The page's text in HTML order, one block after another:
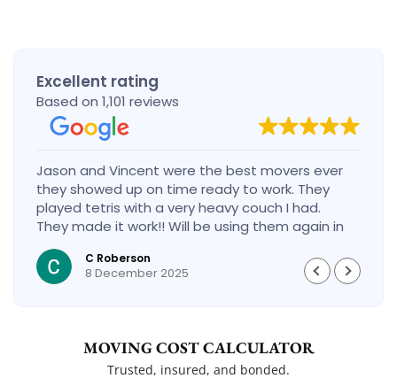
Excellent rating
Based on 1,101 reviews
Jason and Vincent were the best movers ever
they showed up on time ready to work. They
played tetris with a very heavy couch I had.
They made it work!! Will be using them again in
the future would give 100 stars if I could
C Roberson
8 December 2025
MOVING COST CALCULATOR
Trusted, insured, and bonded.